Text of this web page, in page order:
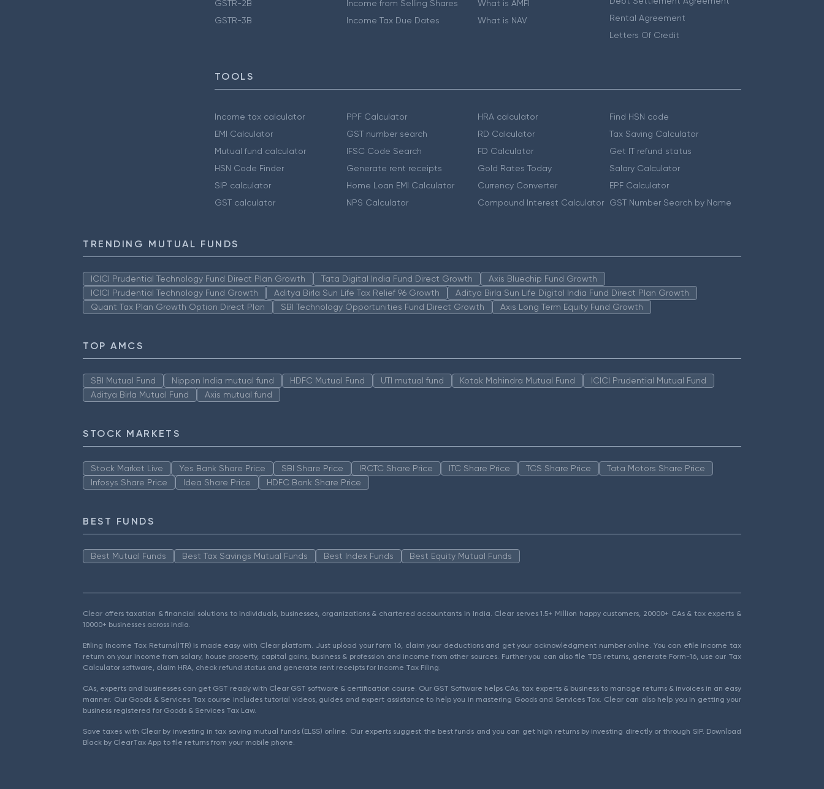
GSTR-2B
GSTR-3B
Income from Selling Shares
Income Tax Due Dates
What is AMFI
What is NAV
Rental Agreement
Letters Of Credit
TOOLS
Income tax calculator
EMI Calculator
Mutual fund calculator
HSN Code Finder
SIP calculator
GST calculator
PPF Calculator
GST number search
IFSC Code Search
Generate rent receipts
Home Loan EMI Calculator
NPS Calculator
HRA calculator
RD Calculator
FD Calculator
Gold Rates Today
Currency Converter
Compound Interest Calculator
Find HSN code
Tax Saving Calculator
Get IT refund status
Salary Calculator
EPF Calculator
GST Number Search by Name
TRENDING MUTUAL FUNDS
ICICI Prudential Technology Fund Direct Plan Growth Tata Digital India Fund Direct Growth
Axis Bluechip Fund Growth
ICICI Prudential Technology Fund Growth
Aditya Birla Sun Life Tax Relief 96 Growth
Aditya Birla Sun Life Digital India Fund Direct Plan Growth
Quant Tax Plan Growth Option Direct Plan
SBI Technology Opportunities Fund Direct Growth Axis Long Term Equity Fund Growth
TOP AMCS
SBI Mutual Fund Nippon India mutual fund HDFC Mutual Fund UTI mutual fund Kotak Mahindra Mutual Fund
ICICI Prudential Mutual Fund
Aditya Birla Mutual Fund
Axis mutual fund
STOCK MARKETS
Stock Market Live Yes Bank Share Price SBI Share Price IRCTC Share Price ITC Share Price TCS Share Price
Tata Motors Share Price
Infosys Share Price
Idea Share Price HDFC Bank Share Price
BEST FUNDS
Best Mutual Funds Best Tax Savings Mutual Funds Best Index Funds Best Equity Mutual Funds
Clear offers taxation & financial solutions to individuals, businesses, organizations & chartered accountants in India. Clear serves 1.5+ Million happy customers, 20000+ CAs & tax experts &
10000+ businesses across India.
Efiling Income Tax Returns(ITR) is made easy with Clear platform. Just upload your form 16, claim your deductions and get your acknowledgment number online. You can efile income tax
return on your income from salary, house property, capital gains, business & profession and income from other sources. Further you can also file TDS returns, generate Form-16, use our Tax
Calculator software, claim HRA, check refund status and generate rent receipts for Income Tax Filing.
CAs, experts and businesses can get GST ready with Clear GST software & certification course. Our GST Software helps CAs, tax experts & business to manage returns & invoices in an easy
manner. Our Goods & Services Tax course includes tutorial videos, guides and expert assistance to help you in mastering Goods and Services Tax. Clear can also help you in getting your
business registered for Goods & Services Tax Law.
Save taxes with Clear by investing in tax saving mutual funds (ELSS) online. Our experts suggest the best funds and you can get high returns by investing directly or through SIP. Download
Black by ClearTax App to file returns from your mobile phone.